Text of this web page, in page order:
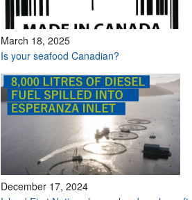
March 18, 2025
Is your seafood Canadian?
December 17, 2024